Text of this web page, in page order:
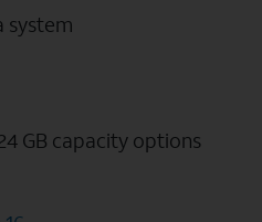
system
GB capacity options